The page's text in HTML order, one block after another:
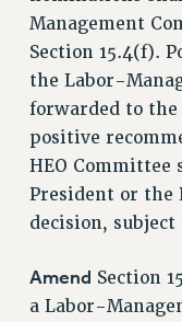
HEO RIGHTS
CLT RIGHTS AND
ACADEMIC
HEALTH AND
PART-TIMER
DOWNLOAD
RESEARCH
RIGHTS UNDER
HEALTH AND
Management
Section 15.4(f).
the Labor-
forwarded to the
positive
HEO
President or the
decision,
Amend Section
a Labor-